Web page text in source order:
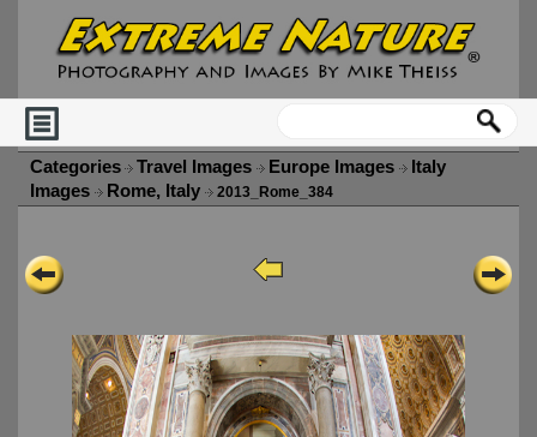
Categories Travel Images Europe Images
Italy
Images
Rome, Italy 2013_Rome_384